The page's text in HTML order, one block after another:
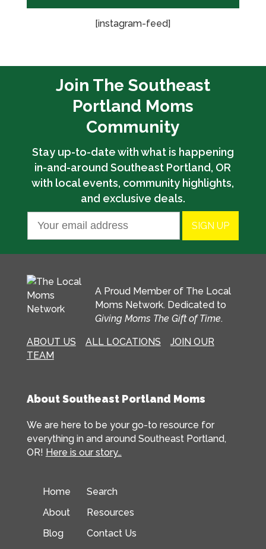
[instagram-feed]
Join The Southeast
Portland Moms
Community
Stay up-to-date with what is happening
in-and-around Southeast Portland, OR
with local events, community highlights,
and exclusive deals.
A Proud Member of The Local
Moms Network. Dedicated to
Giving Moms The Gift of Time.
ABOUT US ALL LOCATIONS
JOIN OUR
TEAM
About Southeast Portland Moms
We are here to be your go-to resource for
everything in and around Southeast Portland,
OR! Here is our story…
Home
About
Blog
Search
Resources
Contact Us